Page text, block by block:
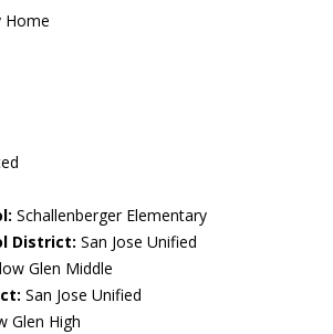
Home
Schallenberger Elementary
District: San Jose Unified
Glen Middle
San Jose Unified
Glen High